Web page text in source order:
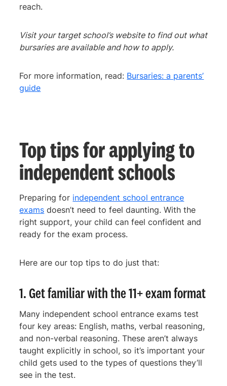
reach.
Visit your target school’s website to find out what
bursaries are available and how to apply.
For more information, read: Bursaries: a parents’
guide
Top tips for applying to
independent schools
Preparing for independent school entrance
exams doesn’t need to feel daunting. With the
right support, your child can feel confident and
ready for the exam process.
Here are our top tips to do just that:
1. Get familiar with the 11+ exam format
Many independent school entrance exams test
four key areas: English, maths, verbal reasoning,
and non-verbal reasoning. These aren’t always
taught explicitly in school, so it’s important your
child gets used to the types of questions they’ll
see in the test.